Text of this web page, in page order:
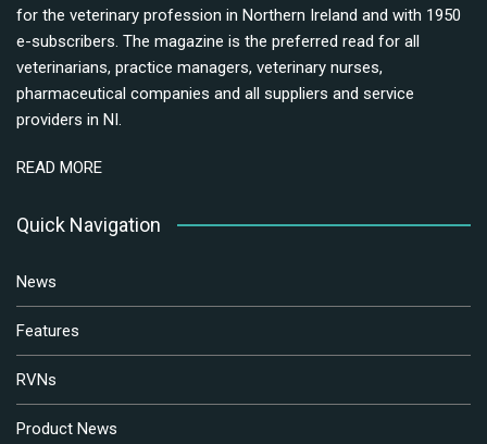
for the veterinary profession in Northern Ireland and with 1950
e-subscribers. The magazine is the preferred read for all
veterinarians, practice managers, veterinary nurses,
pharmaceutical companies and all suppliers and service
providers in NI.
READ MORE
Quick Navigation
News
Features
RVNs
Product News